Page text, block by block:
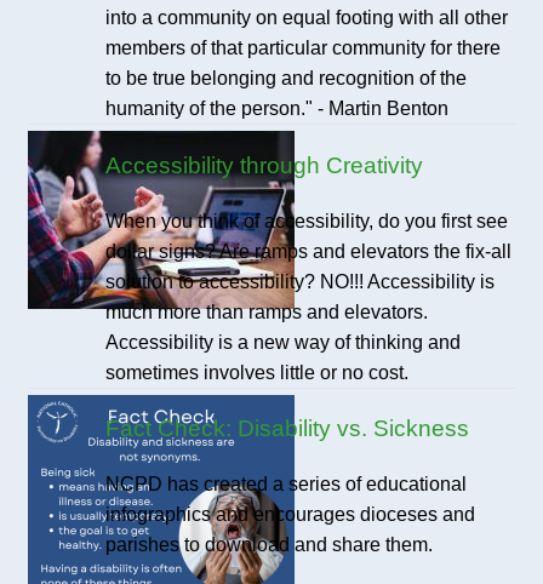
into a community on equal footing with all other
members of that particular community for there
to be true belonging and recognition of the
humanity of the person." - Martin Benton
Accessibility through Creativity
When you think of accessibility, do you first see
dollar signs? Are ramps and elevators the fix-all
solution to accessibility? NO!!! Accessibility is
much more than ramps and elevators.
Accessibility is a new way of thinking and
sometimes involves little or no cost.
Fact Check: Disability vs. Sickness
NCPD has created a series of educational
infographics and encourages dioceses and
parishes to download and share them.